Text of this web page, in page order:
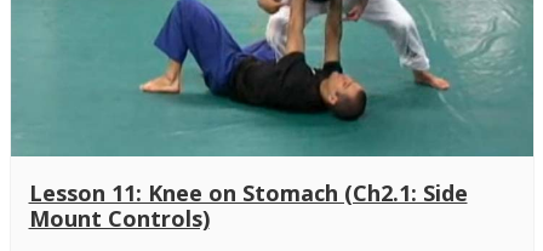
Lesson 11: Knee on Stomach (Ch2.1: Side
Mount Controls)